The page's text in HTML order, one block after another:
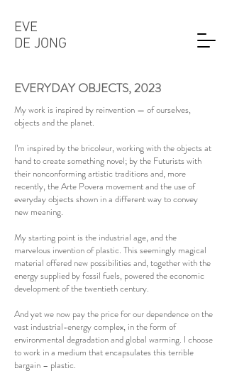
EVE
DE JONG
EVERYDAY OBJECTS,2023
My work is inspired by reinvention — of ourselves,
objects and the planet.
I’m inspired by the bricoleur, working with the objects at
hand to create something novel; by the Futurists with
their nonconforming artistic traditions and, more
recently, the Arte Povera movement and the use of
everyday objects shown in a different way to convey
new meaning.
My starting point is the industrial age, and the
marvelous invention of plastic. This seemingly magical
material offered new possibilities and, together with the
energy supplied by fossil fuels, powered the economic
development of the twentieth century.
And yet we now pay the price for our dependence on the
vast industrial-energy complex, in the form of
environmental degradation and global warming. I choose
to work in a medium that encapsulates this terrible
bargain – plastic.